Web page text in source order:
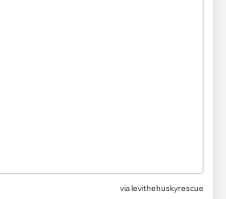
via levithehuskyrescue